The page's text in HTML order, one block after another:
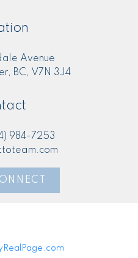
Avenue
BC, V7N 3J4
984-7253